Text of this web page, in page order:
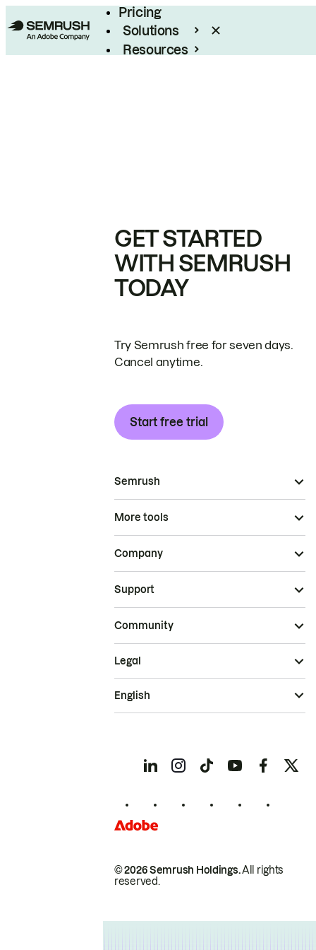
Pricing
Solutions
Resources
GET STARTED
WITH SEMRUSH
TODAY
Try Semrush free for seven days.
Cancel anytime.
Start free trial
Semrush
More tools
Company
Support
Community
© 2026 Semrush Holdings.All rights
reserved.
Legal
English